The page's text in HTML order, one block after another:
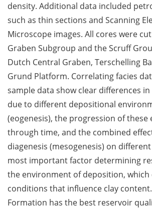
density. Additional data included
such as thin sections and Scanning
Microscope images. All cores were
Graben Subgroup and the Scruff
Dutch Central Graben, Terschelling
Grund Platform. Correlating facies
sample data show clear differences
due to different depositional
(eogenesis), the progression of these
through time, and the combined
diagenesis (mesogenesis) on
most important factor determining
the environment of deposition,
conditions that influence clay
Formation has the best reservoir